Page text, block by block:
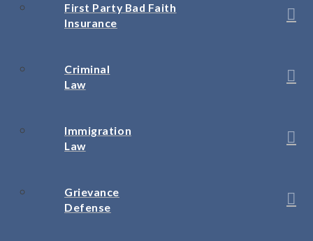
First Party Bad Faith
Insurance
Criminal
Law
Immigration
Law
Grievance
Defense